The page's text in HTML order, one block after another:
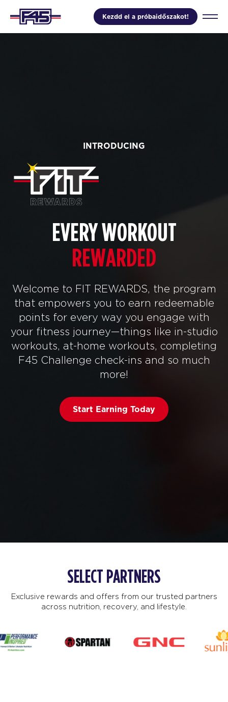
Kezdd el a próbaidőszakot!
INTRODUCING
EVERY WORKOUT
REWARDED
Welcome to FIT REWARDS, the program
that empowers you to earn redeemable
points for every way you engage with
your fitness journey—things like in-studio
workouts, at-home workouts, completing
F45 Challenge check-ins and so much
more!
Start Earning Today
SELECT PARTNERS
Exclusive rewards and offers from our trusted partners
across nutrition, recovery, and lifestyle.